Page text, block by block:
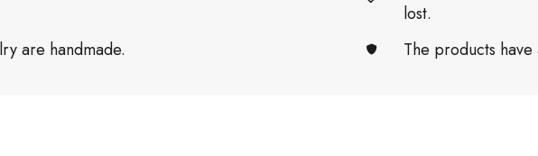
are handmade.
lost.
The products